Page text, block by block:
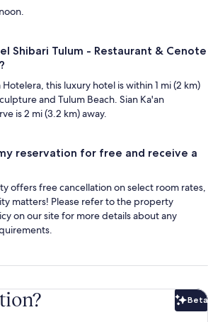
Shibari Tulum - Restaurant & Cenote
this luxury hotel is within 1 mi (2 km)
and Tulum Beach. Sian Ka'an
is 2 mi (3.2 km) away.
reservation for free and receive a
offers free cancellation on select room rates,
matters! Please refer to the property
on our site for more details about any
Beta